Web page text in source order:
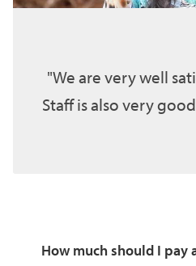
We are very well
Staff is also very
How much should I pay